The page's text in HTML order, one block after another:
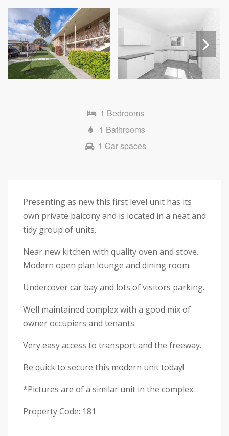
Next
1 Bedrooms
1 Bathrooms
1 Car spaces
Presenting as new this first level unit has its
own private balcony and is located in a neat and
tidy group of units.
Near new kitchen with quality oven and stove.
Modern open plan lounge and dining room.
Undercover car bay and lots of visitors parking.
Well maintained complex with a good mix of
owner occupiers and tenants.
Very easy access to transport and the freeway.
Be quick to secure this modern unit today!
*Pictures are of a similar unit in the complex.
Property Code: 181